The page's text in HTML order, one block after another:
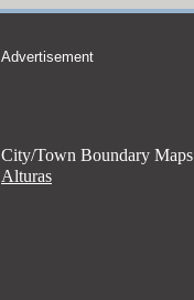
Advertisement
City/Town Boundary Maps
Alturas